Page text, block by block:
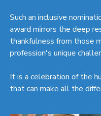
Such an inclusive
award mirrors the deep
thankfulness from those
profession's unique
It is a celebration of the
that can make all the